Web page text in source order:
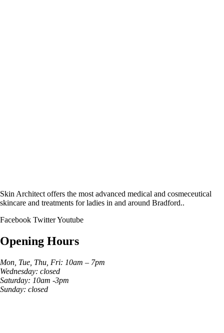
Skin Architect offers the most advanced medical and cosmeceutical
skincare and treatments for ladies in and around Bradford..
Facebook TwitterYoutube
Opening Hours
Mon, Tue, Thu, Fri: 10am – 7pm
Wednesday: closed
Saturday: 10am -3pm
Sunday: closed